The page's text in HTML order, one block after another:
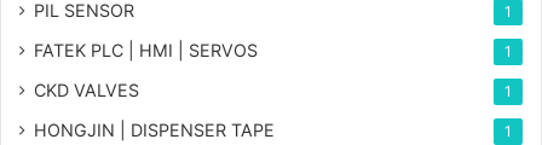
PIL SENSOR 1
FATEK PLC | HMI | SERVOS 1
CKD VALVES 1
HONGJIN | DISPENSER TAPE 1